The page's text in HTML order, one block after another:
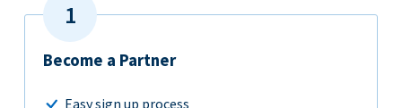
Become a Partner
Easy sign up process